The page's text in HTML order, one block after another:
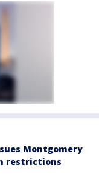
Montgomery
restrictions